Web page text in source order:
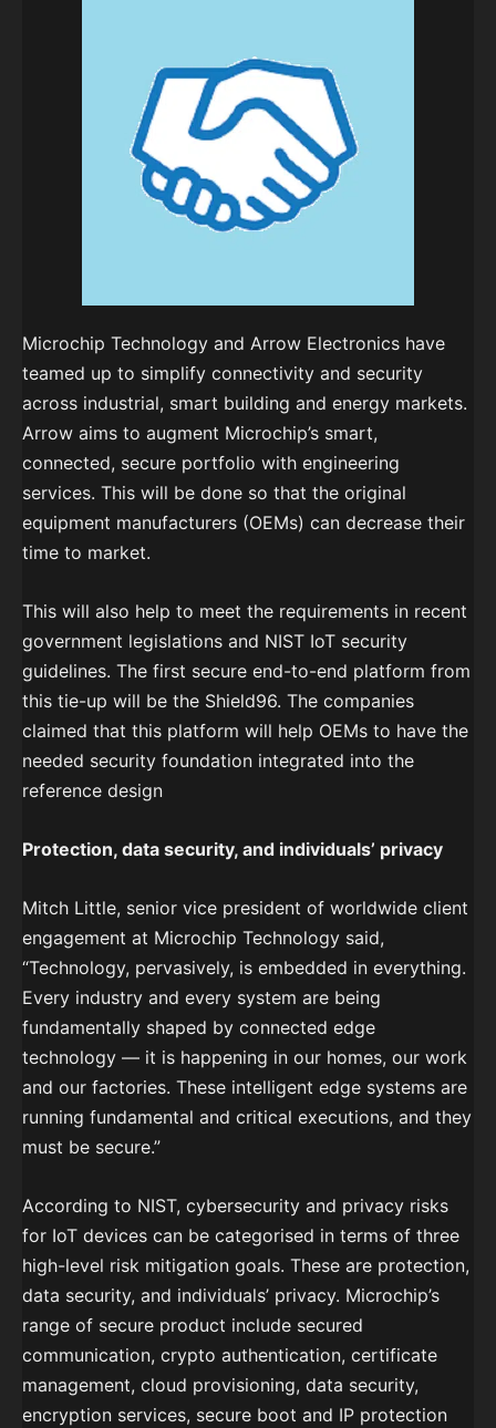
Microchip Technology and Arrow Electronics have
teamed up to simplify connectivity and security
across industrial, smart building and energy markets.
Arrow aims to augment Microchip’s smart,
connected, secure portfolio with engineering
services. This will be done so that the original
equipment manufacturers (OEMs) can decrease their
time to market.
This will also help to meet the requirements in recent
government legislations and NIST IoT security
guidelines. The first secure end-to-end platform from
this tie-up will be the Shield96. The companies
claimed that this platform will help OEMs to have the
needed security foundation integrated into the
reference design
Protection, data security, and individuals’ privacy
Mitch Little, senior vice president of worldwide client
engagement at Microchip Technology said,
“Technology, pervasively, is embedded in everything.
Every industry and every system are being
fundamentally shaped by connected edge
technology — it is happening in our homes, our work
and our factories. These intelligent edge systems are
running fundamental and critical executions, and they
must be secure.”
According to NIST, cybersecurity and privacy risks
for IoT devices can be categorised in terms of three
high-level risk mitigation goals. These are protection,
data security, and individuals’ privacy. Microchip’s
range of secure product include secured
communication, crypto authentication, certificate
management, cloud provisioning, data security,
encryption services, secure boot and IP protection